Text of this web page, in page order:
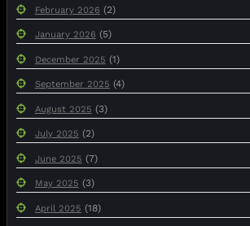
February 2026 (2)
January 2026 (5)
December 2025 (1)
September 2025 (4)
August 2025 (3)
July 2025 (2)
June 2025 (7)
May 2025 (3)
April 2025 (18)